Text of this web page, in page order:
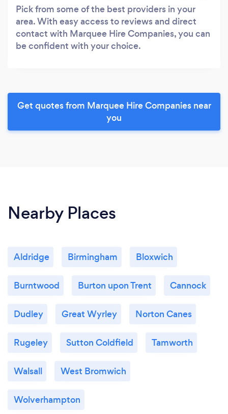
Pick from some of the best providers in your
area. With easy access to reviews and direct
contact with Marquee Hire Companies, you can
be confident with your choice.
Get quotes from Marquee Hire Companies near
you
Nearby Places
Aldridge Birmingham Bloxwich
Burntwood Burton upon Trent Cannock
Dudley Great Wyrley Norton Canes
Rugeley Sutton Coldfield Tamworth
Walsall West Bromwich
Wolverhampton